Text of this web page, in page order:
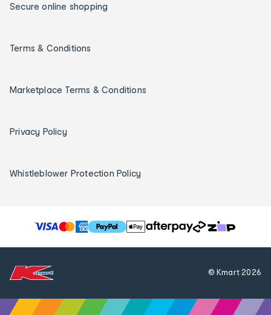
Secure online shopping
Terms & Conditions
Marketplace Terms & Conditions
Privacy Policy
Whistleblower Protection Policy
T
h
© Kmart2026